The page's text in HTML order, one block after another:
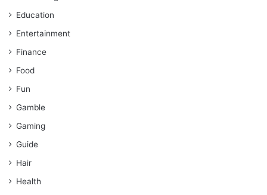
Education
Entertainment
Finance
Food
Fun
Gamble
Gaming
Guide
Hair
Health